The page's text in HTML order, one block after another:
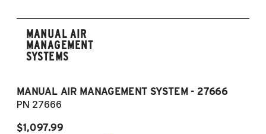
MANUAL AIR
MANAGEMENT
SYSTEMS
MANUAL AIR MANAGEMENT SYSTEM - 27666
PN 27666
$1,097.99